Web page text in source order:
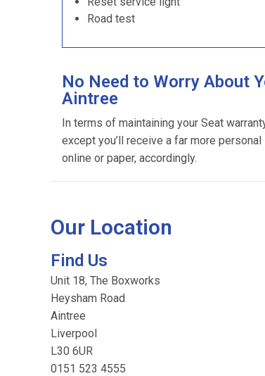
Road test
No Need to Worry About
Aintree
In terms of maintaining your Seat
except you’ll receive a far more
online or paper, accordingly.
Our Location
Find Us
Unit 18, The Boxworks
Heysham Road
Aintree
Liverpool
L30 6UR
0151 523 4555